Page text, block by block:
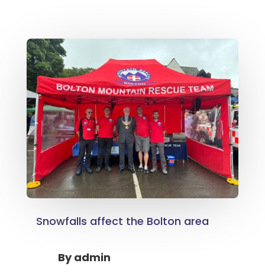
Snowfalls affect the Bolton area
Byadmin